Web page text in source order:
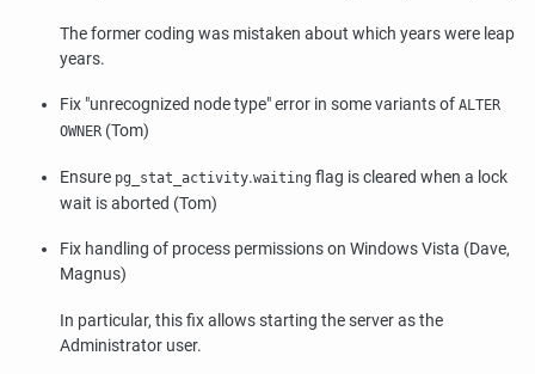
The former coding was mistaken about which years were leap
years.
Fix "unrecognized node type"error in some variants of ALTER
OWNER (Tom)
Ensure pg_stat_activity.waiting flag is cleared when a lock
wait is aborted (Tom)
Fix handling of process permissions on Windows Vista (Dave,
Magnus)
In particular, this fix allows starting the server as the
Administrator user.